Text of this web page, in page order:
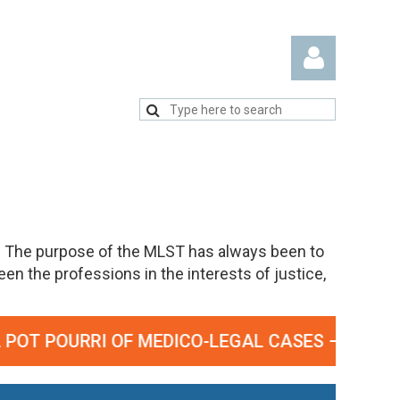
purpose of the MLST has always been to
the professions in the interests of justice,
POURRI OF MEDICO-LEGAL CASES –